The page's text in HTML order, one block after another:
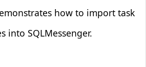
how to import task
into SQLMessenger.